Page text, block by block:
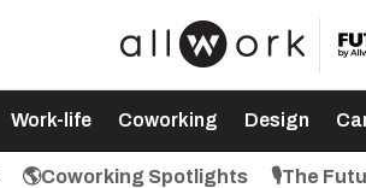
Work-life Coworking Design
🌎Coworking Spotlights 🎙️The